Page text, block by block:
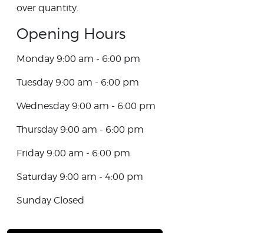
over quantity.
Opening Hours
Monday 9:00 am - 6:00 pm
Tuesday 9:00 am - 6:00 pm
Wednesday 9:00 am - 6:00 pm
Thursday 9:00 am - 6:00 pm
Friday 9:00 am - 6:00 pm
Saturday 9:00 am - 4:00 pm
Sunday Closed